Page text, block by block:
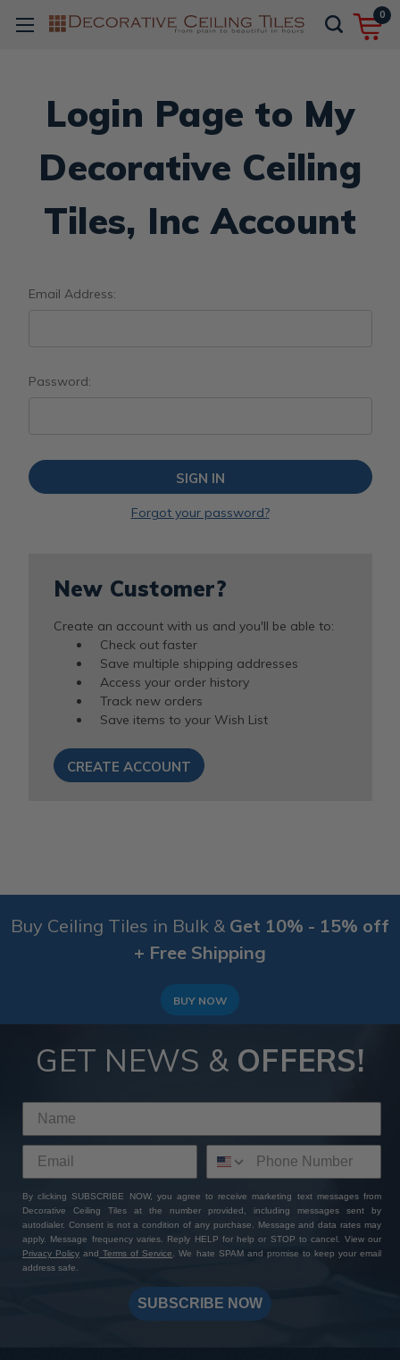
0
Login Page to My
Decorative Ceiling
Tiles, Inc Account
Email Address:
Password:
Forgot your password?
New Customer?
Create an account with us and you'll be able to:
Check out faster
Save multiple shipping addresses
Access your order history
Track new orders
Save items to your Wish List
CREATE ACCOUNT
Buy Ceiling Tiles in Bulk & Get 10% - 15% off
+ Free Shipping
BUY NOW
GET NEWS & OFFERS!
By clicking SUBSCRIBE NOW, you agree to receive marketing text messages from
Decorative Ceiling Tiles at the number provided, including messages sent by
autodialer. Consent is not a condition of any purchase. Message and data rates may
apply. Message frequency varies. Reply HELP for help or STOP to cancel. View our
Privacy Policy and Terms of Service. We hate SPAM and promise to keep your email
address safe.
SUBSCRIBE NOW